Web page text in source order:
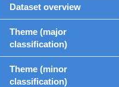
Dataset overview
Theme (major
classification)
Theme (minor
classification)